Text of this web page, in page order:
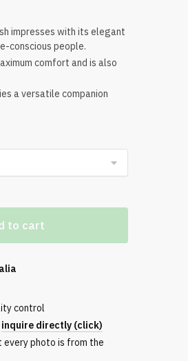
impresses with its elegant
conscious people.
comfort and is also
a versatile companion
to cart
control
inquire directly (click)
photo is from the